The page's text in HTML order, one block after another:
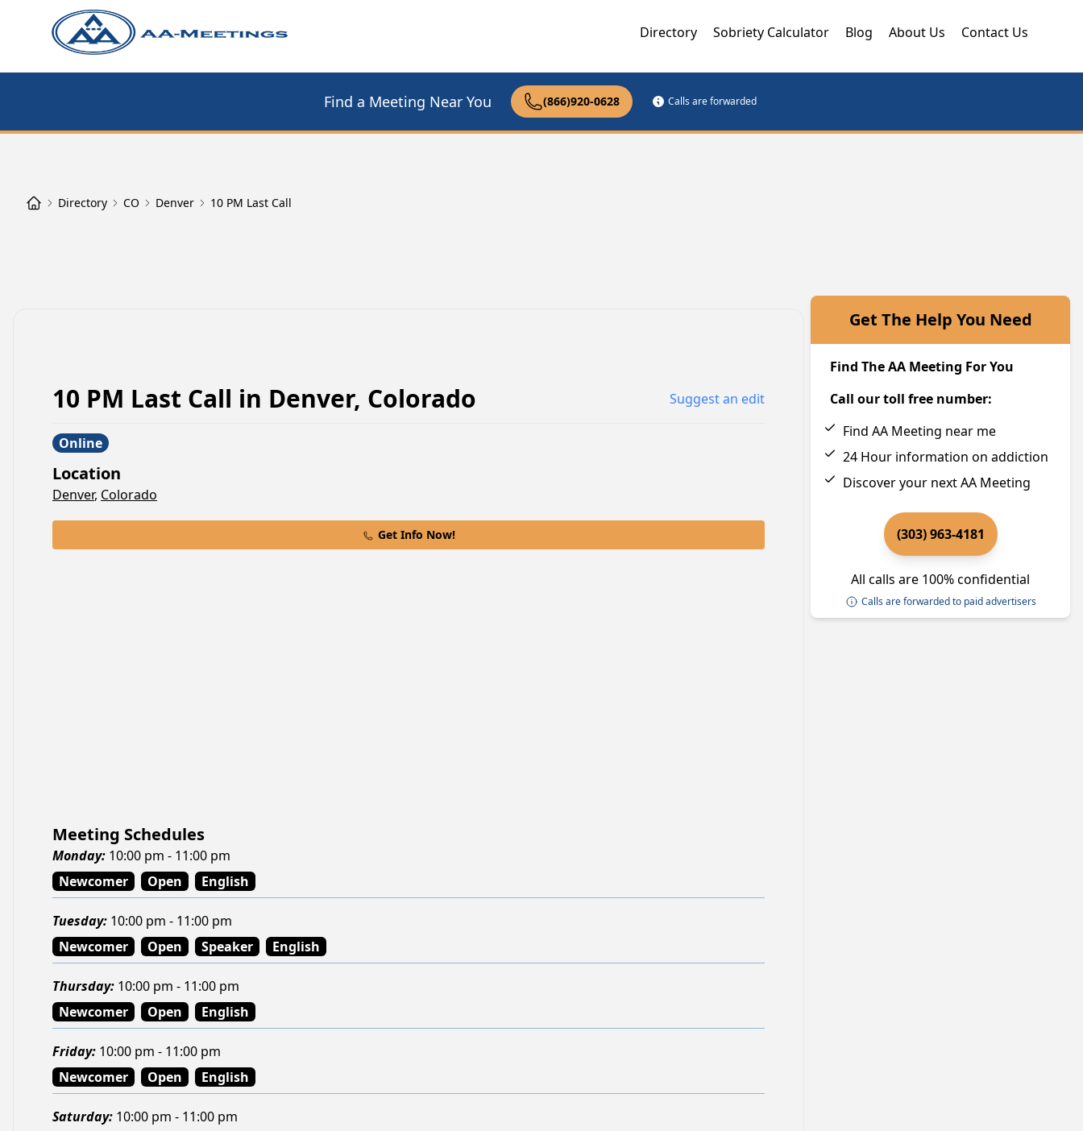
Directory Sobriety Calculator Blog About Us Contact Us
Find a Meeting Near You (866)920-0628 Calls are forwarded
Directory CO Denver 10 PM Last Call
10 PM Last Call in Denver, Colorado Suggest an edit
Online
Location
Denver, Colorado
Get Info Now!
Meeting Schedules
Monday: 10:00 pm - 11:00 pm
Newcomer
Open English
Tuesday: 10:00 pm - 11:00 pm
Newcomer
Open Speaker English
Thursday: 10:00 pm - 11:00 pm
Newcomer
Open English
Friday: 10:00 pm - 11:00 pm
Newcomer
Open English
Saturday: 10:00 pm - 11:00 pm
Get The Help You Need
Find The AA Meeting For You
Call our toll free number:
Find AA Meeting near me
24 Hour information on addiction
Discover your next AA Meeting
(303) 963-4181
All calls are 100% confidential
Calls are forwarded to paid advertisers